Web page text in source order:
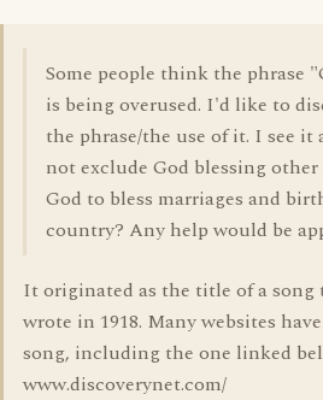
Some people think the phrase
is being overused. I'd like to
the phrase/the use of it. I see it
not exclude God blessing
God to bless marriages and
country? Any help would be
It originated as the title of a
wrote in 1918. Many websites
song, including the one linked
www.discoverynet.com/